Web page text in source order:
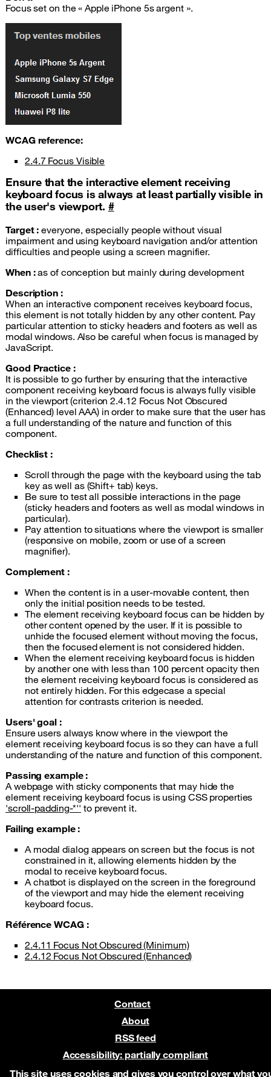
This site uses cookies and gives you control over what
Focus set on the « Apple iPhone 5s argent ».
WCAGreference:
2.4.7 Focus Visible
Ensure that the interactive element receiving
keyboard focus is always at least partially visible in
the user's viewport. #
Target : everyone, especially people without visual
impairment and using keyboard navigation and/or attention
difficulties and people using a screen magnifier.
When :as of conception but mainly during development
Description :
When an interactive component receives keyboard focus,
this element is not totally hidden by any other content. Pay
particular attention to sticky headers and footers as well as
modal windows. Also be careful when focus is managed by
JavaScript.
Good Practice :
It is possible to go further by ensuring that the interactive
component receiving keyboard focus is always fully visible
in the viewport (criterion 2.4.12 Focus Not Obscured
(Enhanced) level AAA) in order to make sure that the user has
a full understanding of the nature and function of this
component.
Checklist :
Scroll through the page with the keyboard using the tab
key as well as (Shift+ tab) keys.
Be sure to test all possible interactions in the page
(sticky headers and footers as well as modal windows in
particular).
Pay attention to situations where the viewport is smaller
(responsive on mobile, zoom or use of a screen
magnifier).
Complement :
When the content is in a user-movable content, then
only the initial position needs to be tested.
The element receiving keyboard focus can be hidden by
other content opened by the user. If it is possible to
unhide the focused element without moving the focus,
then the focused element is not considered hidden.
When the element receiving keyboard focus is hidden
by another one with less than 100 percent opacity then
the element receiving keyboard focus is considered as
not entirely hidden. For this edgecase a special
attention for contrasts criterion is needed.
Users' goal :
Ensure users always know where in the viewport the
element receiving keyboard focus is so they can have a full
understanding of the nature and function of this component.
Passing example :
A webpage with sticky components that may hide the
element receiving keyboard focus is using CSS properties
'scroll-padding-*'' to prevent it.
Failing example :
A modal dialog appears on screen but the focus is not
constrained in it, allowing elements hidden by the
modal to receive keyboard focus.
A chatbot is displayed on the screen in the foreground
of the viewport and may hide the element receiving
keyboard focus.
Référence WCAG :
2.4.11 Focus Not Obscured (Minimum)
2.4.12 Focus Not Obscured (Enhanced)
Contact
About
RSS feed
Accessibility: partially compliant
Pre-release on Netlify